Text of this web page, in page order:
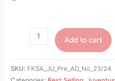
Add to cart
SKU: FKSA_JU_Pre_AD_No_23/24